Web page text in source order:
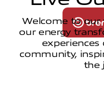
Welcome to our
our energy
experiences
community,
the